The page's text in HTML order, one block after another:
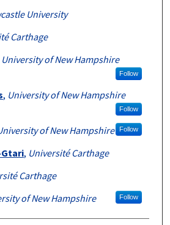
University
Carthage
University of New Hampshire
Follow
, University of New Hampshire
Follow
of New Hampshire Follow
Gtari, Université Carthage
Carthage
of New Hampshire Follow